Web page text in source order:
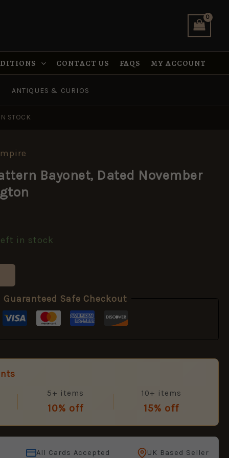
CONTACT US FAQS MY ACCOUNT
ANTIQUES & CURIOS
STOCK
Bayonet, Dated November
in stock
Guaranteed Safe Checkout
5+ items
10% off
10+ items
15% off
All Cards Accepted
UK Based Seller
Remington
quantity